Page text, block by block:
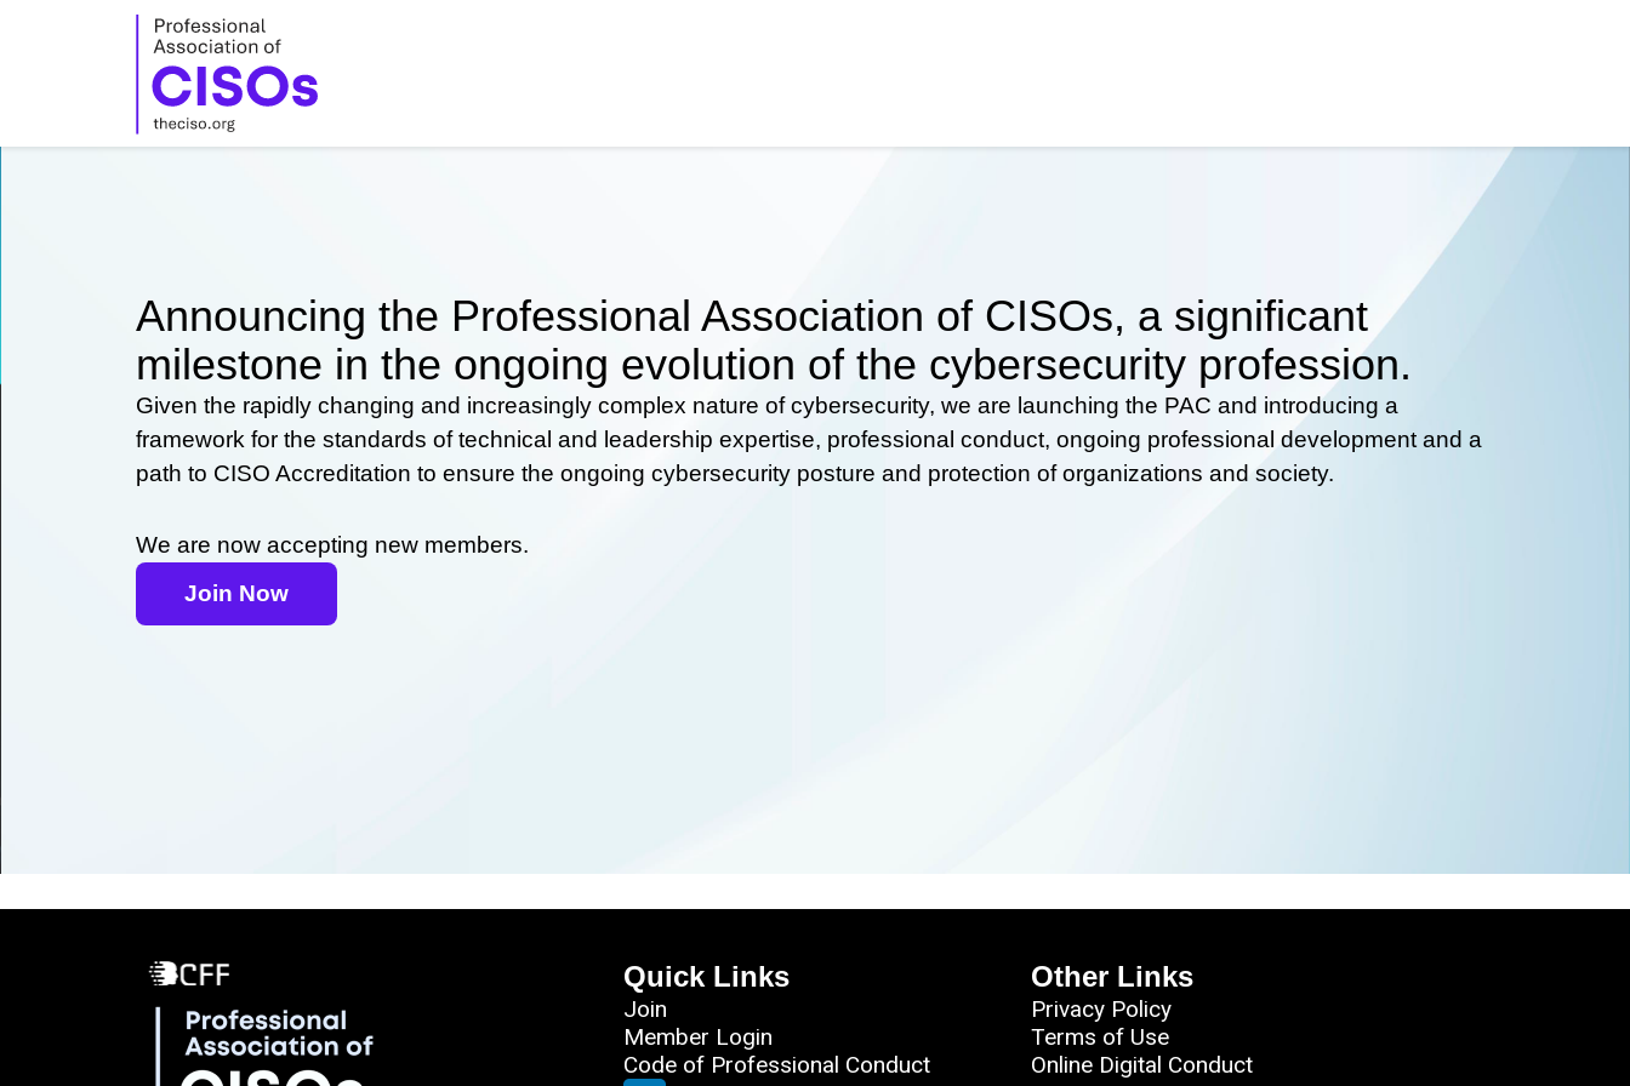
Announcing the Professional Association of CISOs, a significant
milestone in the ongoing evolution of the cybersecurity profession.
Given the rapidly changing and increasingly complex nature of cybersecurity, we are launching the PAC and introducing a
framework for the standards of technical and leadership expertise, professional conduct, ongoing professional development and a
path to CISO Accreditation to ensure the ongoing cybersecurity posture and protection of organizations and society.
We are now accepting new members.
Join Now
Quick Links
Join
Member Login
Code of Professional Conduct
Other Links
Privacy Policy
Terms of Use
Online Digital Conduct